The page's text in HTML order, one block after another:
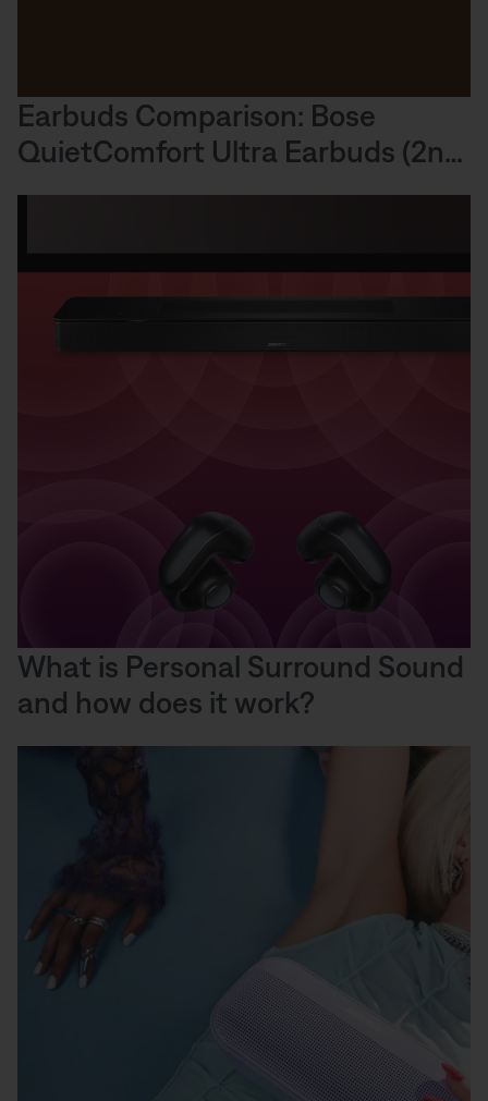
Earbuds Comparison: Bose
QuietComfort Ultra Earbuds (2nd
Gen) Sound Performance vs.
What is Personal Surround Sound
and how does it work?